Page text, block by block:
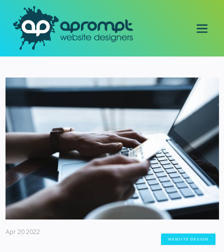
Apr 20 2022
WEBSITE DESIGN